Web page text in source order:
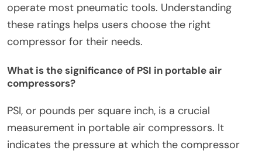
operate most pneumatic tools. Understanding
these ratings helps users choose the right
compressor for their needs.
What is the significance of PSI in portable air
compressors?
PSI, or pounds per square inch, is a crucial
measurement in portable air compressors. It
indicates the pressure at which the compressor